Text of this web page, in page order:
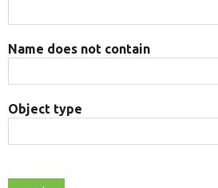
Name does not contain
Object type